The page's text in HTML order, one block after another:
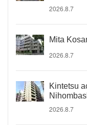
2026.8.7
Mita
2026.8.7
Kintetsu
2026.8.7